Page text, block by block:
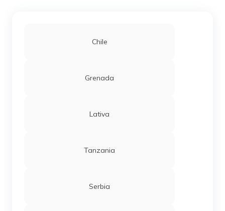
Chile
Grenada
Lativa
Tanzania
Serbia